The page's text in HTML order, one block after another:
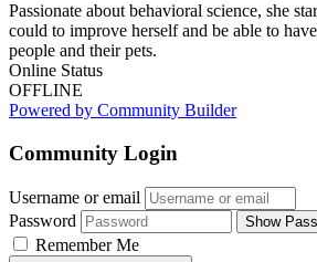
Passionate about behavioral science, she
could to improve herself and be able to
people and their pets.
Online Status
OFFLINE
Powered by Community Builder
Community Login
Username or email
Password
Show
Remember Me